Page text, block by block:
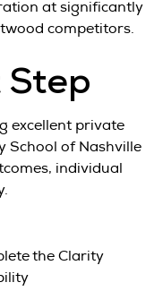
at significantly
competitors.
Step
excellent private
School of Nashville
individual
the Clarity